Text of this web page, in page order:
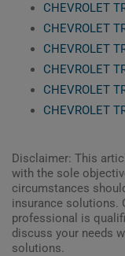
CHEVROLET
CHEVROLET
CHEVROLET
CHEVROLET
CHEVROLET
CHEVROLET
Disclaimer: This
with the sole
circumstances
insurance solutions.
professional is
discuss your needs
solutions.